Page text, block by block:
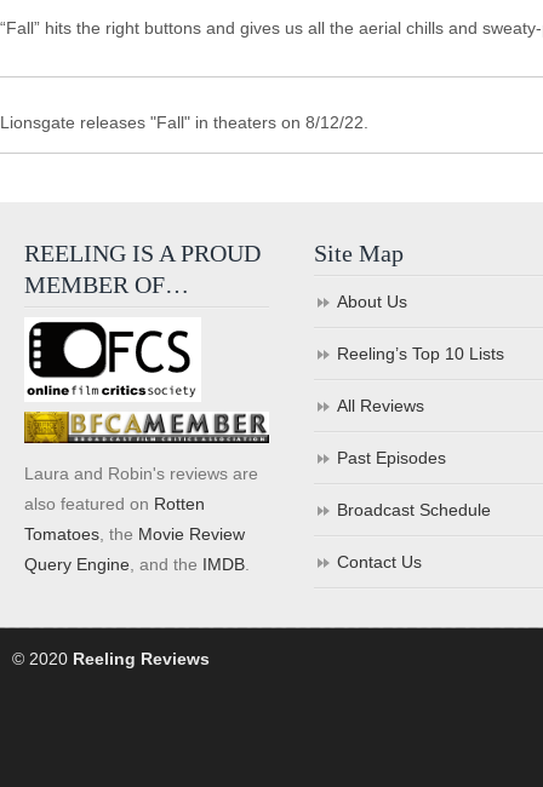
“Fall” hits the right buttons and gives us all the aerial chills and
Lionsgate releases "Fall" in theaters on 8/12/22.
REELING IS A PROUD
MEMBER OF…
Laura and Robin's reviews are
also featured on Rotten
Tomatoes , the Movie Review
Query Engine , and the IMDB
Site Map
About Us
Reeling’s Top 10 Lists
All Reviews
Past Episodes
Broadcast Schedule
Contact Us
© 2020 Reeling Reviews